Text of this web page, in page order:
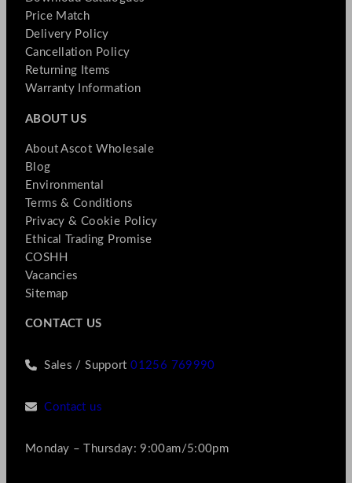
Price Match
Delivery Policy
Cancellation Policy
Returning Items
Warranty Information
ABOUT US
About Ascot Wholesale
Blog
Environmental
Terms & Conditions
Privacy & Cookie Policy
Ethical Trading Promise
COSHH
Vacancies
Sitemap
CONTACT US
Sales / Support01256 769990
Contact us
Monday – Thursday: 9:00am/5:00pm